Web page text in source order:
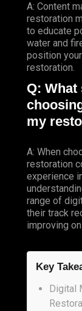
A: Content
restoration
to educate
water and
position
restoration.
Q:
my
A: When
restoration
experience
range of
their track
improving
Key
Digital